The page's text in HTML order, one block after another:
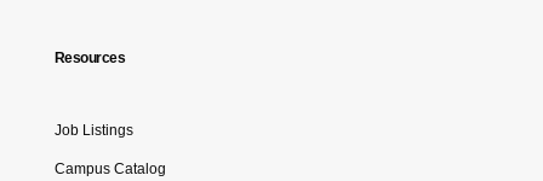
Resources
Job Listings
Campus Catalog